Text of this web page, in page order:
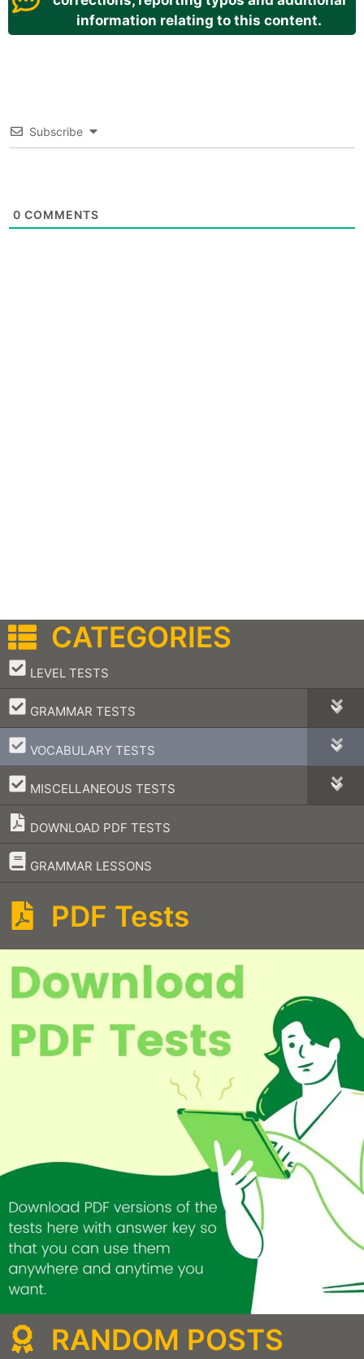
information relating to this content.
Subscribe
0 COMMENTS
CATEGORIES
LEVEL TESTS
–
GRAMMAR TESTS
–
VOCABULARY TESTS
–
MISCELLANEOUS TESTS
–
DOWNLOAD PDF TESTS
GRAMMAR LESSONS
–
PDF Tests
RANDOM POSTS